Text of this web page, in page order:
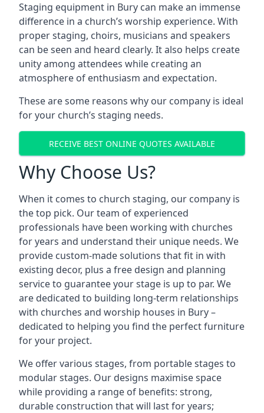
Staging equipment in Bury can make an immense
difference in a church’s worship experience. With
proper staging, choirs, musicians and speakers
can be seen and heard clearly. It also helps create
unity among attendees while creating an
atmosphere of enthusiasm and expectation.
These are some reasons why our company is ideal
for your church’s staging needs.
RECEIVE BEST ONLINE QUOTES AVAILABLE
Why Choose Us?
When it comes to church staging, our company is
the top pick. Our team of experienced
professionals have been working with churches
for years and understand their unique needs. We
provide custom-made solutions that fit in with
existing decor, plus a free design and planning
service to guarantee your stage is up to par. We
are dedicated to building long-term relationships
with churches and worship houses in Bury –
dedicated to helping you find the perfect furniture
for your project.
We offer various stages, from portable stages to
modular stages. Our designs maximise space
while providing a range of benefits: strong,
durable construction that will last for years;